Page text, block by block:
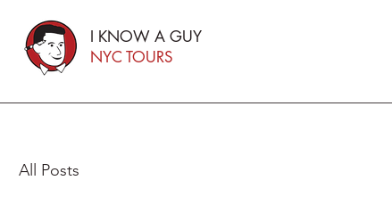
I KNOW A GUY
NYC TOURS
All Posts